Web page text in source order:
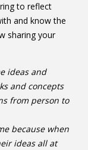
to reflect
and know the
sharing your
ideas and
and concepts
from person to
because when
ideas all at